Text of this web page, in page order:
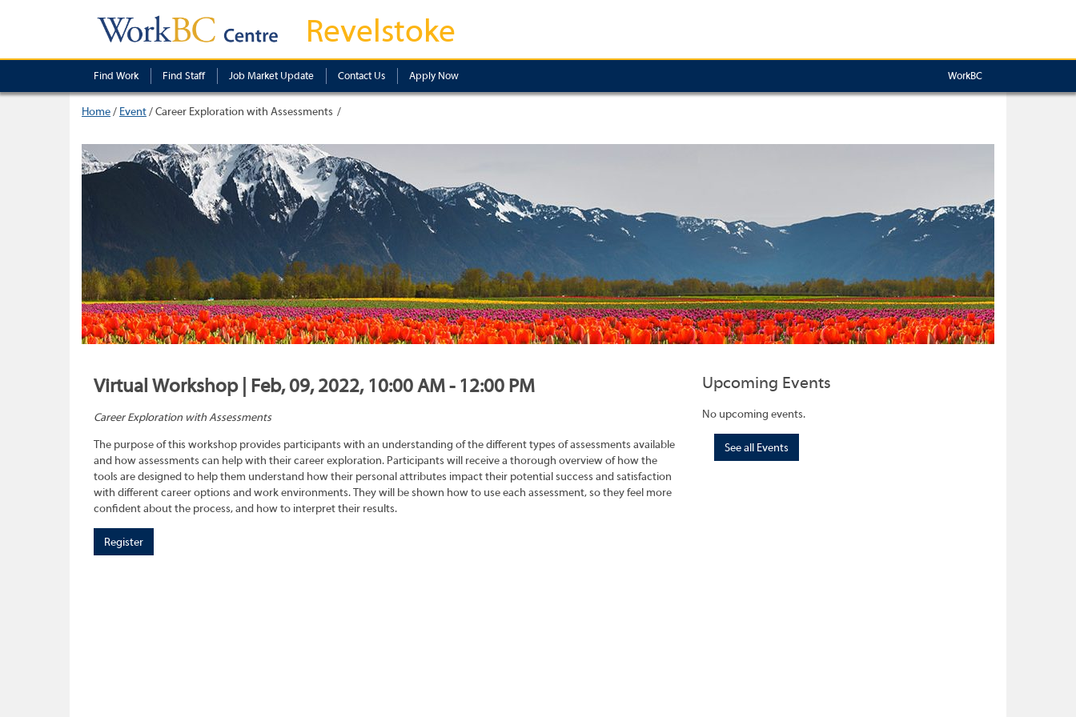
Revelstoke
Find Work Find Staff Job Market Update Contact Us Apply Now WorkBC
Home/ Event/Career Exploration with Assessments
Virtual Workshop | Feb, 09, 2022, 10:00 AM - 12:00 PM
Career Exploration with Assessments
The purpose of this workshop provides participants with an understanding of the different types of assessments available
and how assessments can help with their career exploration. Participants will receive a thorough overview of how the
tools are designed to help them understand how their personal attributes impact their potential success and satisfaction
with different career options and work environments. They will be shown how to use each assessment, so they feel more
confident about the process, and how to interpret their results.
Register
Upcoming Events
No upcoming events.
See all Events